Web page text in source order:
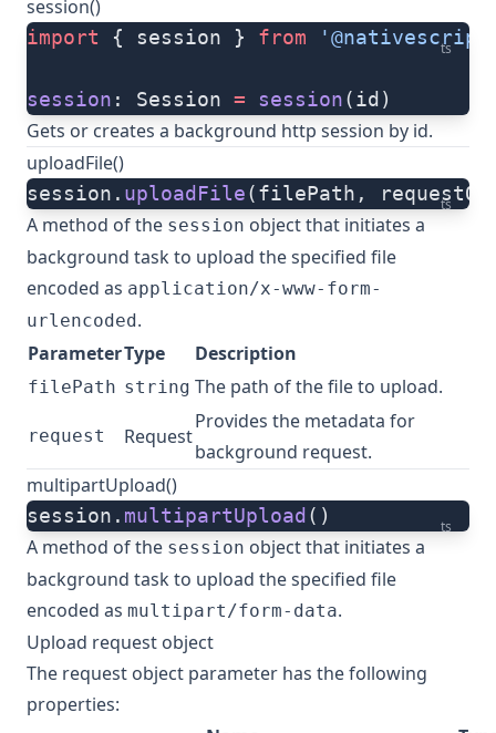
session()
ts
import { session } from
session : Session = session(id)
Gets or creates a background http session by id.
uploadFile()
ts
session. uploadFile(filePath,
A method of the session object that initiates a
background taskto upload the specified file
encoded as application/x-www-form-
urlencoded .
ParameterType Description
filePath string The path of the file to upload.
request Request
Provides the metadata for
background request.
multipartUpload()
ts
session. multipartUpload ()
A method of the session object that initiates a
background taskto upload the specified file
encoded as multipart/form-data.
Upload request object
The request object parameter has the following
properties: